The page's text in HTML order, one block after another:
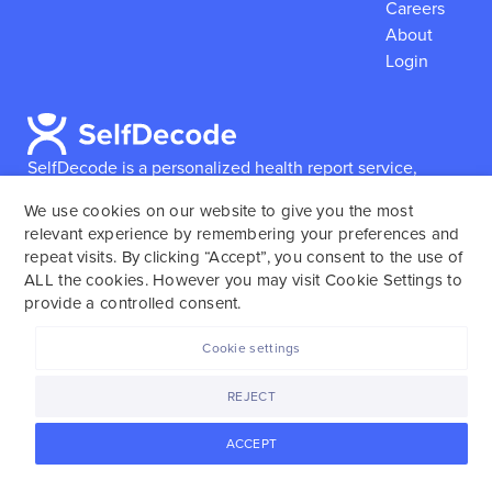
SelfDecode is a personalized health report service,
reports based on their genome.SelfDecode strongly
encourages those who use our service to consult and
work with an experienced healthcare provider as our
services are not to replace the relationship with a
Careers
About
Login
We use cookies on our website to give you the most
relevant experience by remembering your preferences and
repeat visits. By clicking “Accept”, you consent to the use of
ALL the cookies. However you may visit Cookie Settings to
provide a controlled consent.
ACCEPT
REJECT
Cookie settings